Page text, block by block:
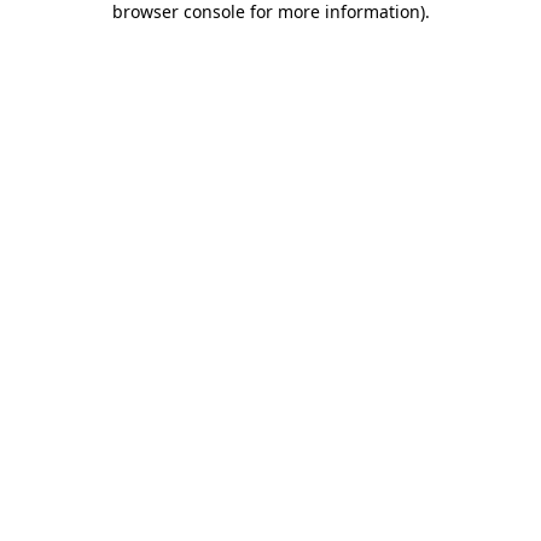
browser console for more information).